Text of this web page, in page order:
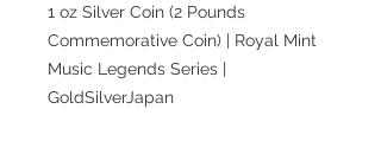
1 oz Silver Coin (2 Pounds
Commemorative Coin) | Royal Mint
Music Legends Series |
GoldSilverJapan